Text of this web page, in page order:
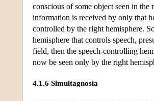
conscious of some object seen in
information is received by only that
controlled by the right hemisphere.
hemisphere that controls speech,
field, then the speech-controlling
now be seen only by the right
4.1.6 Simultagnosia